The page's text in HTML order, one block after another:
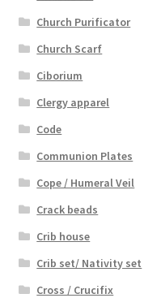
Church Purificator
Church Scarf
Ciborium
Clergy apparel
Code
Communion Plates
Cope / Humeral Veil
Crack beads
Crib house
Crib set/ Nativity set
Cross / Crucifix